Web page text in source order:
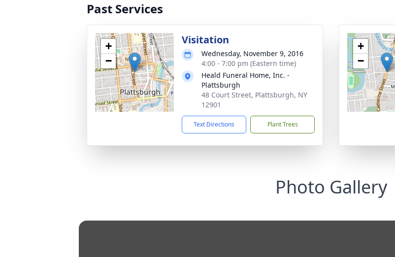
Past Services
+
−
Visitation
Wednesday, November 9, 2016
4:00 - 7:00 pm (Eastern time)
Heald Funeral Home, Inc. -
Plattsburgh
48 Court Street, Plattsburgh, NY
12901
Text Directions Plant Trees
+
−
Photo Gallery